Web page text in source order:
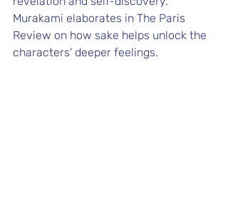
Murakami elaborates in The Paris
Review on how sake helps unlock the
characters' deeper feelings.